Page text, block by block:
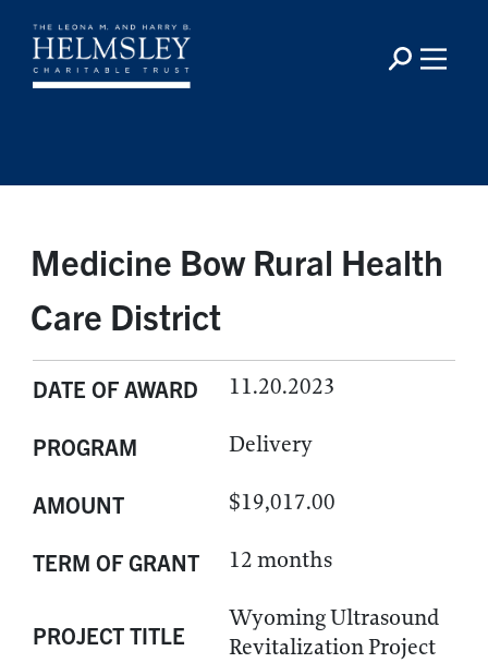
Medicine Bow Rural Health
Care District
DATE OF AWARD 11.20.2023
PROGRAM Delivery
AMOUNT $19,017.00
TERM OF GRANT 12 months
PROJECT TITLE
Wyoming Ultrasound
Revitalization Project